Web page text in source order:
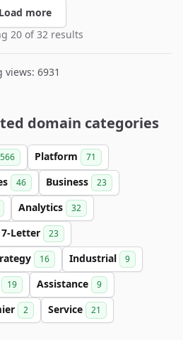
Load more
20 of 32 results
6931
domain categories
566 Platform 71
46 Business 23
Analytics 32
7-Letter 23
16 Industrial 9
19 Assistance 9
2 Service 21